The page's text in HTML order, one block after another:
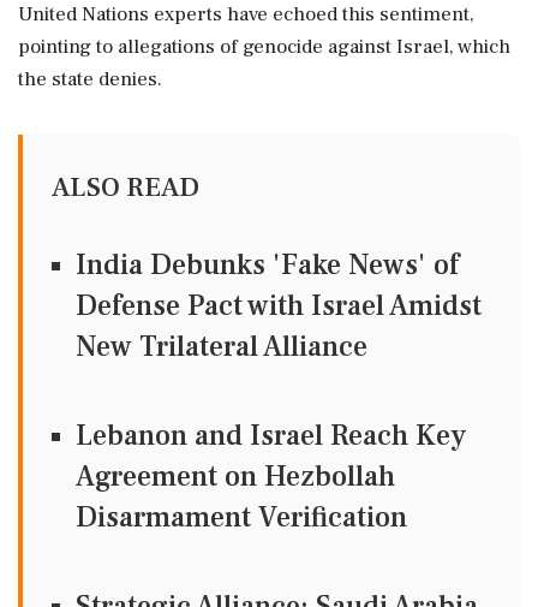
United Nations experts have echoed this sentiment,
pointing to allegations of genocide against Israel, which
the state denies.
ALSO READ
India Debunks 'Fake News' of
Defense Pact with Israel Amidst
New Trilateral Alliance
Lebanon and Israel Reach Key
Agreement on Hezbollah
Disarmament Verification